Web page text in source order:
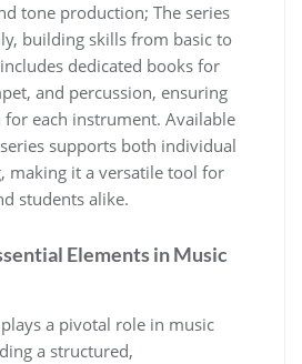
tone production; The series
building skills from basic to
dedicated books for
and percussion‚ ensuring
each instrument. Available
supports both individual
making it a versatile tool for
students alike.
Elements in Music
a pivotal role in music
a structured‚